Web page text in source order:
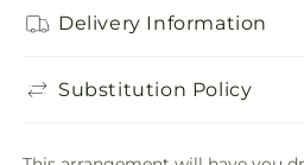
Delivery Information
Substitution Policy